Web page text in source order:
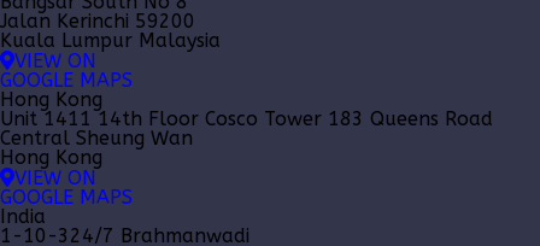
Jalan Kerinchi 59200
Kuala Lumpur Malaysia
VIEW ON
GOOGLE MAPS
Hong Kong
Unit 1411 14th Floor Cosco Tower 183 Queens Road
Central Sheung Wan
Hong Kong
VIEW ON
GOOGLE MAPS
India
1-10-324/7 Brahmanwadi